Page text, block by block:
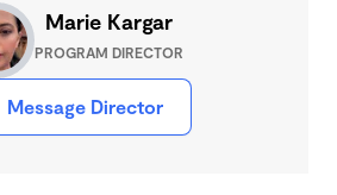
Marie Kargar
PROGRAM DIRECTOR
Message Director